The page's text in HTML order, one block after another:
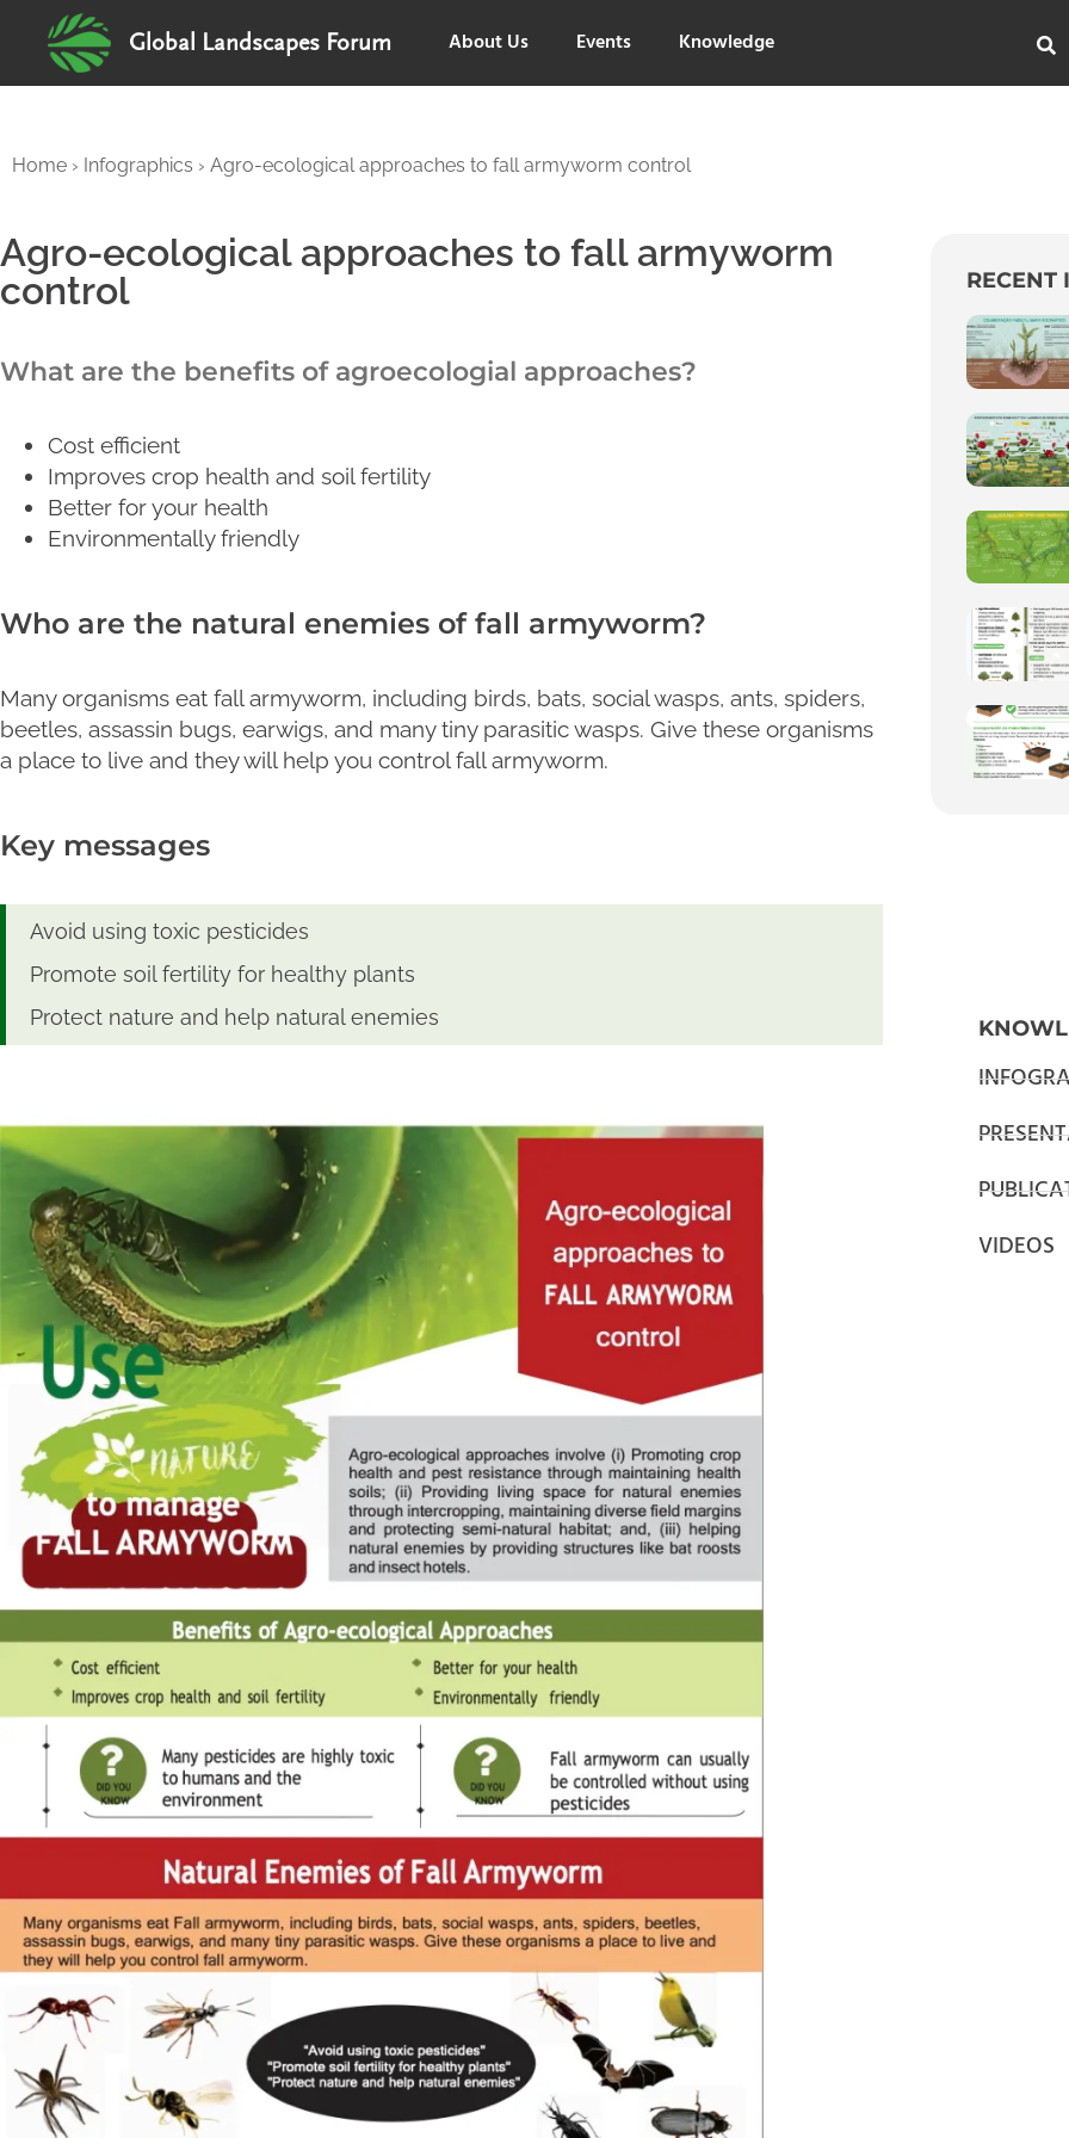
Global Landscapes Forum About Us Events Knowledge
Home › Infographics › Agro-ecological approaches to fall armyworm control
Agro-ecological approaches to fall armyworm
control
What are the benefits of agroecologial approaches?
Cost efficient
Improves crop health and soil fertility
Better for your health
Environmentally friendly
Who are the natural enemies of fall armyworm?
Many organisms eat fall armyworm, including birds, bats, social wasps, ants, spiders,
beetles, assassin bugs, earwigs, and many tiny parasitic wasps. Give these organisms
a place to live and they will help you control fall armyworm.
Key messages
Avoid using toxic pesticides
Promote soil fertility for healthy plants
Protect nature and help natural enemies
RECENT
VIDEOS